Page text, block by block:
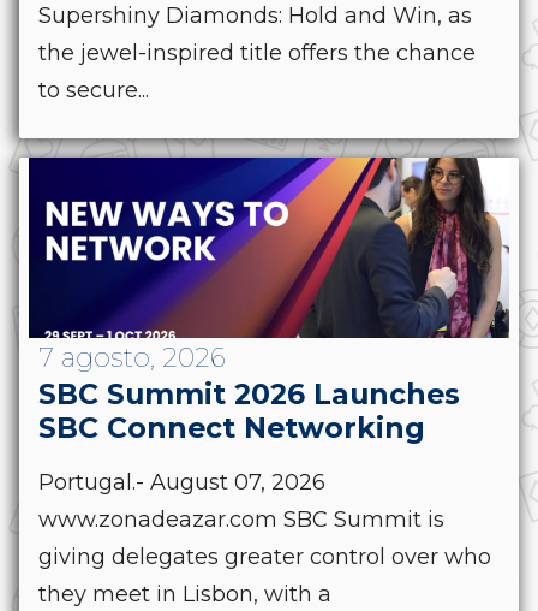
Supershiny Diamonds: Hold and Win, as
the jewel-inspired title offers the chance
to secure...
7 agosto, 2026
SBC Summit 2026 Launches
SBC Connect Networking
Portugal.- August 07, 2026
www.zonadeazar.com SBC Summit is
giving delegates greater control over who
they meet in Lisbon, with a